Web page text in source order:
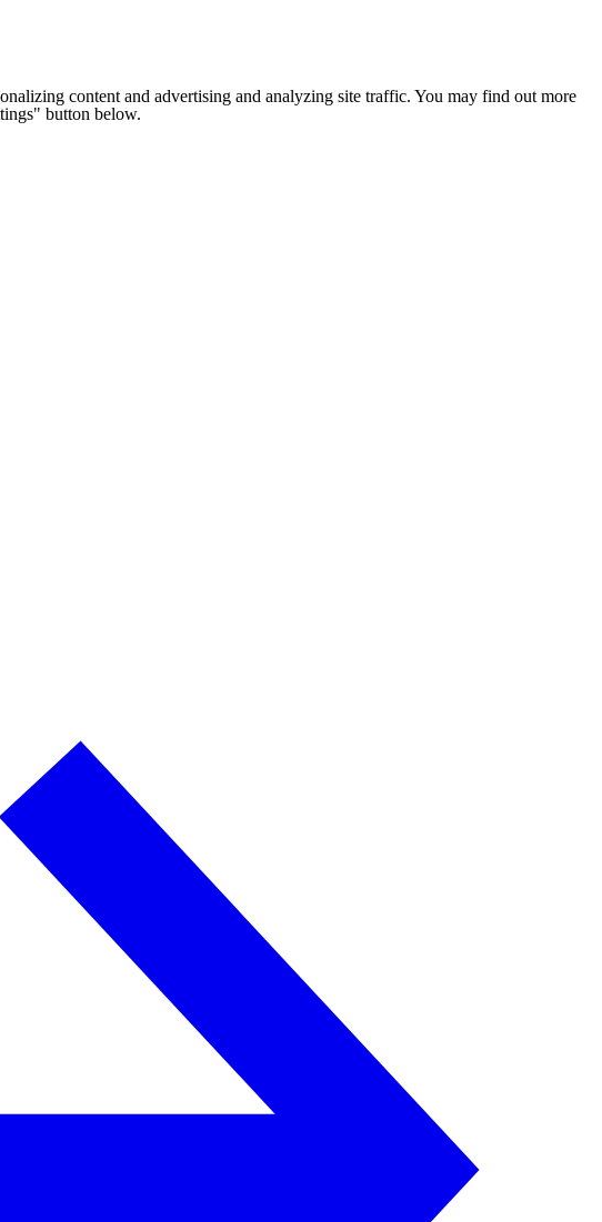
content and advertising and analyzing site traffic. You may find out more
button below.